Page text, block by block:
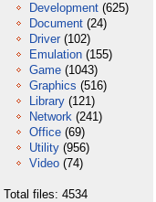
Development (625)
Document (24)
Driver (102)
Emulation (155)
Game (1043)
Graphics (516)
Library (121)
Network (241)
Office (69)
Utility (956)
Video (74)
Total files: 4534